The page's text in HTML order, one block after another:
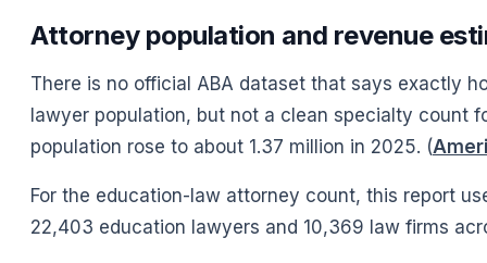
Attorney population and revenue
There is no official ABA dataset that says exactly
lawyer population, but not a clean specialty count
population rose to about 1.37 million in 2025. (
For the education-law attorney count, this report
22,403 education lawyers and 10,369 law firms